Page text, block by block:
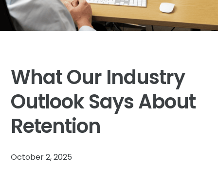
What Our Industry
Outlook Says About
Retention
October 2, 2025